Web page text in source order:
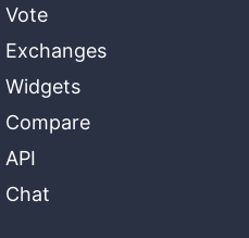
Vote
Exchanges
Widgets
Compare
API
Chat